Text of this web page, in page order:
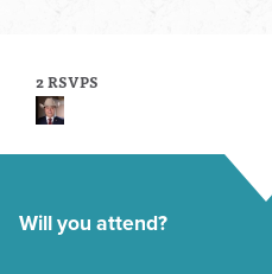
2 RSVPS
Will you attend?